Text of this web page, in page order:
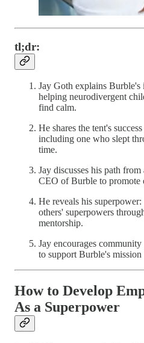
tl;dr:
Jay Goth explains
helping neurodivergent
find calm.
He shares the tent's
including one who slept
time.
Jay discusses his path
CEO of Burble to promote
He reveals his
others' superpowers
mentorship.
Jay encourages
to support Burble's mission
How to Develop
As a Superpower